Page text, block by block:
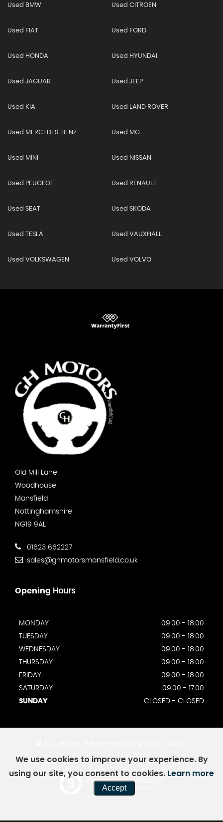
Used BMW Used CITROEN
Used FIAT Used FORD
Used HONDA Used HYUNDAI
Used JAGUAR Used JEEP
Used KIA Used LAND ROVER
Used MERCEDES-BENZ Used MG
Used MINI Used NISSAN
Used PEUGEOT Used RENAULT
Used SEAT Used SKODA
Used TESLA Used VAUXHALL
Used VOLKSWAGEN Used VOLVO
Old Mill Lane
Woodhouse
Mansfield
Nottinghamshire
NG19 9AL
01623 662227
sales@ghmotorsmansfield.co.uk
Opening Hours
MONDAY
09:00 - 18:00
TUESDAY
09:00 - 18:00
WEDNESDAY
09:00 - 18:00
THURSDAY
09:00 - 18:00
FRIDAY
09:00 - 18:00
SATURDAY
09:00 - 17:00
SUNDAY
CLOSED - CLOSED
Powered by Car Dealer 5
CAR DEALER WEBSITES - SYMPHONY
We use cookies to improve your experience. By
using our site, you consent to cookies. Learn more
Accept